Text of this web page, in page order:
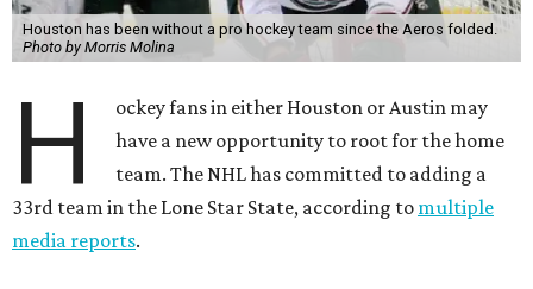
Houston has been without a pro hockey team since the Aeros folded.
Photo by Morris Molina
H
ockey fans in either Houston or Austin may
have a new opportunity to root for the home
team. The NHL has committed to adding a
33rd team in the Lone Star State, according to multiple
media reports.